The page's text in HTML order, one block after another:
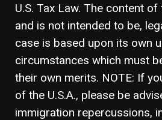
U.S. Tax Law. The content
and is not intended to be,
case is based upon its own
circumstances which must
their own merits. NOTE: If
of the U.S.A., please be
immigration repercussions,